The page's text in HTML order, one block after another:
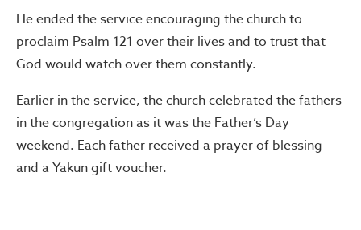
He ended the service encouraging the church to
proclaim Psalm 121 over their lives and to trust that
God would watch over them constantly.
Earlier in the service, the church celebrated the fathers
in the congregation as it was the Father’s Day
weekend. Each father received a prayer of blessing
and a Yakun gift voucher.